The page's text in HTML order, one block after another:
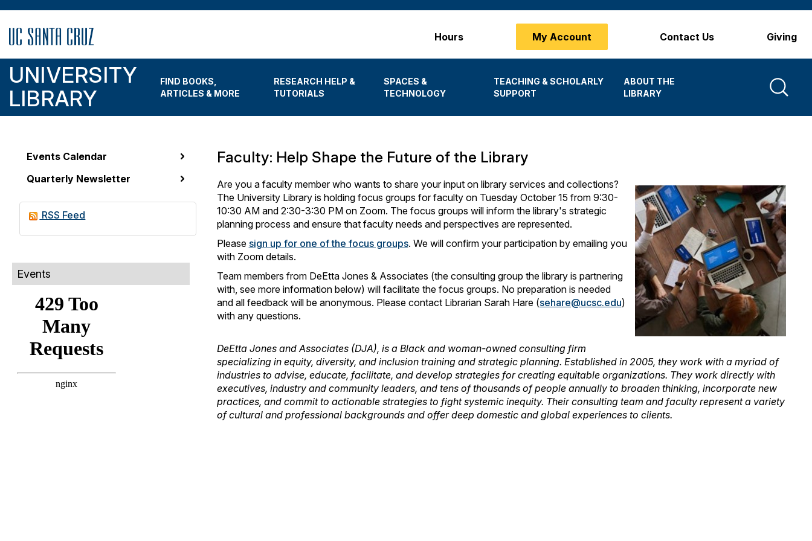
main
content
Main
menu
Hours My Account Contact Us Giving
UNIVERSITY
LIBRARY
FIND BOOKS,
ARTICLES & MORE
RESEARCH HELP &
TUTORIALS
SPACES &
TECHNOLOGY
TEACHING & SCHOLARLY
SUPPORT
ABOUT THE
LIBRARY
News
Events
Menu
Events Calendar
Quarterly Newsletter
RSS Feed
Events
Faculty: Help Shape the Future of the Library
Are you a faculty member who wants to share your input on library services and collections?
The University Library is holding focus groups for faculty on Tuesday October 15 from 9:30-
10:30 AM and 2:30-3:30 PM on Zoom. The focus groups will inform the library's strategic
planning process and ensure that faculty needs and perspectives are represented.
Please sign up for one of the focus groups. We will confirm your participation by emailing you
with Zoom details.
Team members from DeEtta Jones & Associates (the consulting group the library is partnering
with, see more information below) will facilitate the focus groups. No preparation is needed
and all feedback will be anonymous. Please contact Librarian Sarah Hare (sehare@ucsc.edu)
with any questions.
DeEtta Jones and Associates (DJA), is a Black and woman-owned consulting firm
specializing in equity, diversity, and inclusion training and strategic planning. Established in 2005, they work with a myriad of
industries to advise, educate, facilitate, and develop strategies for creating equitable organizations. They work directly with
executives, industry and community leaders, and tens of thousands of people annually to broaden thinking, incorporate new
practices, and commit to actionable strategies to fight systemic inequity. Their consulting team and faculty represent a variety
of cultural and professional backgrounds and offer deep domestic and global experiences to clients.